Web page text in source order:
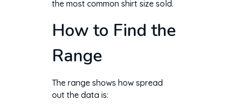
the most common shirt size sold.
How to Find the
Range
The range shows how spread
out the data is: